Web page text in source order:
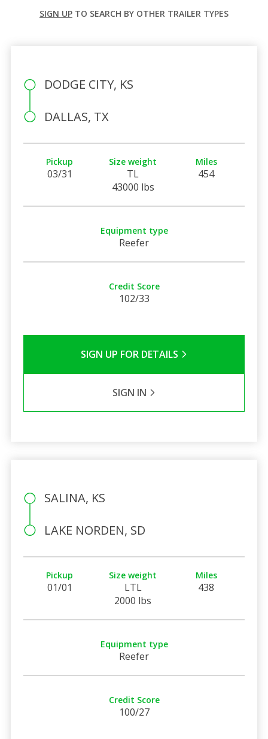
SIGN UP TO SEARCH BY OTHER TRAILER TYPES
DODGE CITY, KS
DALLAS, TX
Pickup
03/31
Size weight
TL
43000 lbs
Miles
454
Equipment type
Reefer
Credit Score
102/33
SIGN UP FOR DETAILS
SIGN IN
SALINA, KS
LAKE NORDEN, SD
Pickup
01/01
Size weight
LTL
2000 lbs
Miles
438
Equipment type
Reefer
Credit Score
100/27